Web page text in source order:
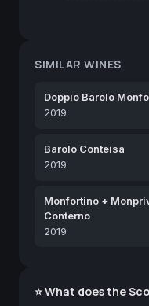
SIMILAR WINES
Doppio Barolo
2019
Barolo Conteisa
2019
Monfortino +
Conterno
2019
⭐ What does the